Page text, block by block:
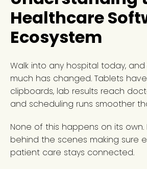
Healthcare
Ecosystem
Walk into any hospital today,
much has changed. Tablets
clipboards, lab results reach
and scheduling runs smoother
None of this happens on its
behind the scenes making sure
patient care stays connected.